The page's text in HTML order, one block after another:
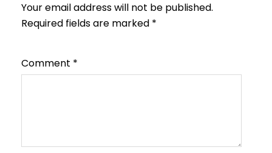
Your email address will not be published.
Required fields are marked *
Comment *